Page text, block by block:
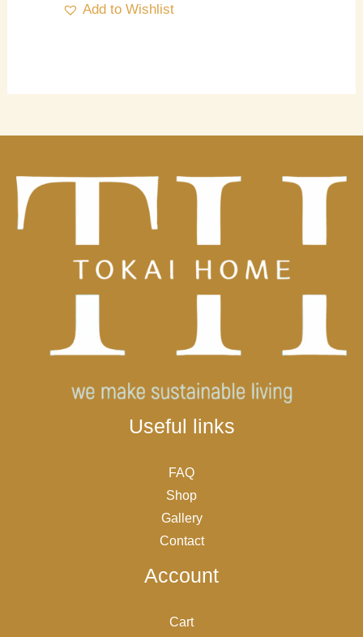
Add to Wishlist
Useful links
FAQ
Shop
Gallery
Contact
Account
Cart